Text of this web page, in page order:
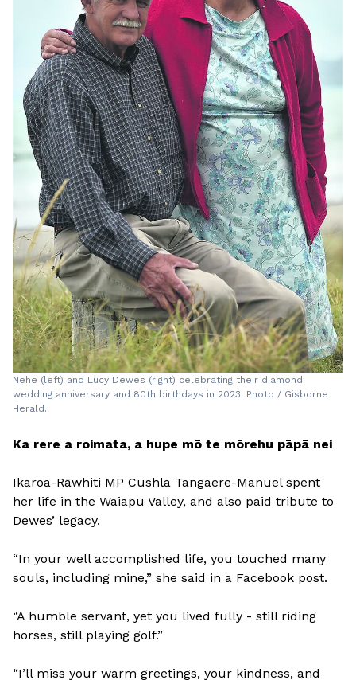
Nehe (left) and Lucy Dewes (right) celebrating their diamond
wedding anniversary and 80th birthdays in 2023. Photo / Gisborne
Herald.
Ka rere a roimata, a hupe mō te mōrehu pāpā nei
Ikaroa-Rāwhiti MP Cushla Tangaere-Manuel spent
her life in the Waiapu Valley, and also paid tribute to
Dewes’ legacy.
“In your well accomplished life, you touched many
souls, including mine,” she said in a Facebook post.
“A humble servant, yet you lived fully - still riding
horses, still playing golf.”
“I’ll miss your warm greetings, your kindness, and